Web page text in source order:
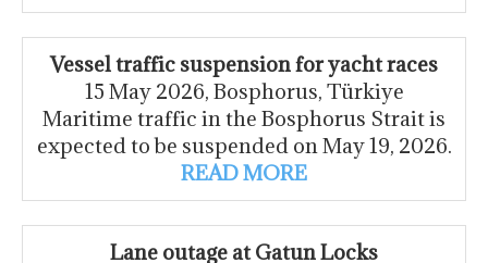
Vessel traffic suspension for yacht races
15 May 2026, Bosphorus, Türkiye
Maritime traffic in the Bosphorus Strait is
expected to be suspended on May 19, 2026.
READ MORE
Lane outage at Gatun Locks